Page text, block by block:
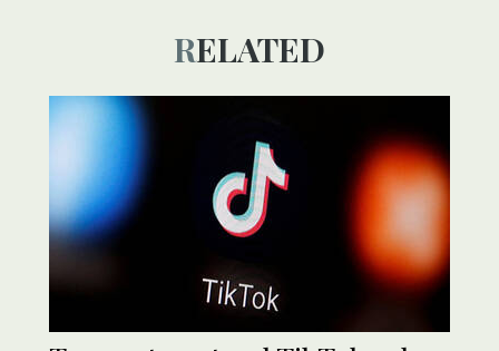
RELATED